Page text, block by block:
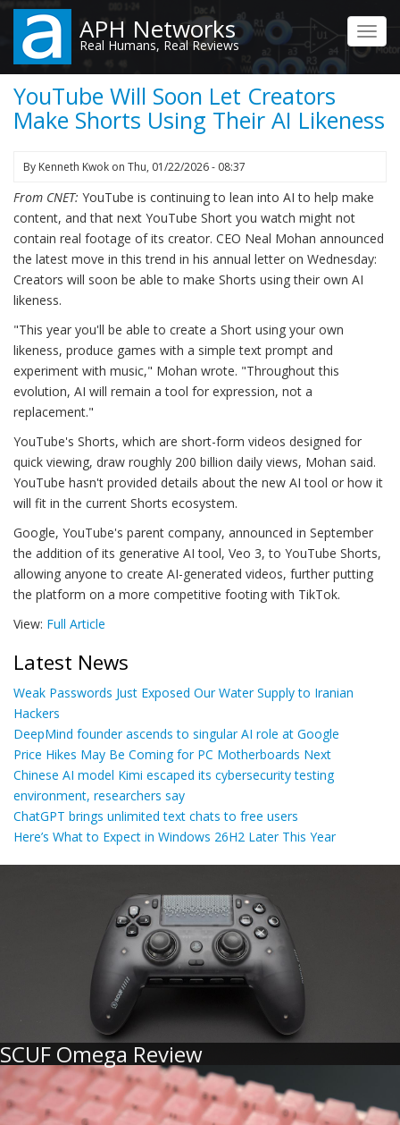
Skip
main
content
APH Networks
Real Humans, Real Reviews
YouTube Will Soon Let Creators
Make Shorts Using Their AI Likeness
By Kenneth Kwok on Thu, 01/22/2026 - 08:37
From CNET: YouTube is continuing to lean into AI to help make
content, and that next YouTube Short you watch might not
contain real footage of its creator. CEO Neal Mohan announced
the latest move in this trend in his annual letter on Wednesday:
Creators will soon be able to make Shorts using their own AI
likeness.
"This year you'll be able to create a Short using your own
likeness, produce games with a simple text prompt and
experiment with music," Mohan wrote. "Throughout this
evolution, AI will remain a tool for expression, not a
replacement."
YouTube's Shorts, which are short-form videos designed for
quick viewing, draw roughly 200 billion daily views, Mohan said.
YouTube hasn't provided details about the new AI tool or how it
will fit in the current Shorts ecosystem.
Google, YouTube's parent company, announced in September
the addition of its generative AI tool, Veo 3, to YouTube Shorts,
allowing anyone to create AI-generated videos, further putting
the platform on a more competitive footing with TikTok.
View: Full Article
Latest News
Weak Passwords Just Exposed Our Water Supply to Iranian
Hackers
DeepMind founder ascends to singular AI role at Google
Price Hikes May Be Coming for PC Motherboards Next
Chinese AI model Kimi escaped its cybersecurity testing
environment, researchers say
ChatGPT brings unlimited text chats to free users
Here’s What to Expect in Windows 26H2 Later This Year
SCUF Omega Review